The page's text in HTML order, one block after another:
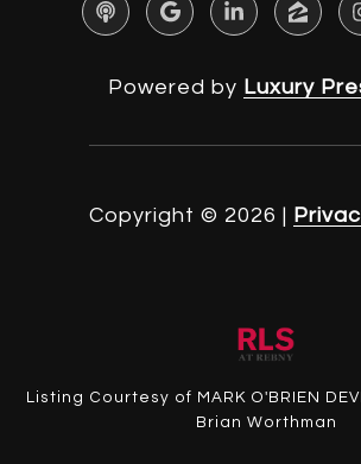
Powered by Luxury
Copyright © 2026
Listing Courtesy of MARK O'BRIEN
Brian Worthman